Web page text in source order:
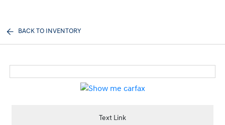
BACK TO INVENTORY
Text Link